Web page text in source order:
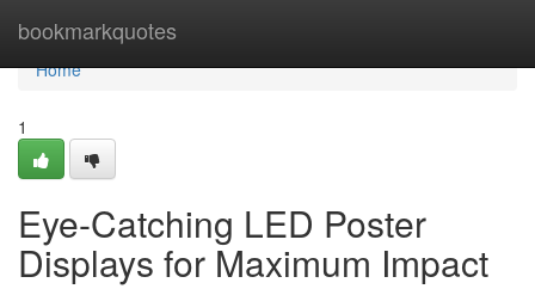
bookmarkquotes
Home
Home
1
Eye-Catching LED Poster
Displays for Maximum Impact